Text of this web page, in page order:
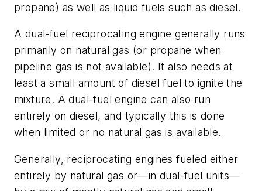
propane) as well as liquid fuels such as diesel.
A dual-fuel reciprocating engine generally runs
primarily on natural gas (or propane when
pipeline gas is not available). It also needs at
least a small amount of diesel fuel to ignite the
mixture. A dual-fuel engine can also run
entirely on diesel, and typically this is done
when limited or no natural gas is available.
Generally, reciprocating engines fueled either
entirely by natural gas or—in dual-fuel units—